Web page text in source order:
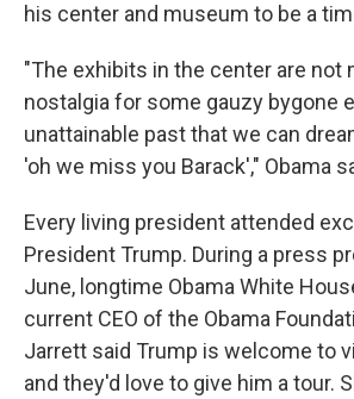
his center and museum to be a
"The exhibits in the center are not
nostalgia for some gauzy bygone
unattainable past that we can
'oh we miss you Barack'," Obama
Every living president attended
President Trump. During a press
June, longtime Obama White
current CEO of the Obama
Jarrett said Trump is welcome to
and they'd love to give him a tour.